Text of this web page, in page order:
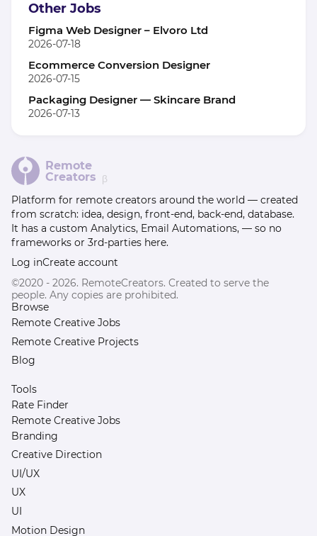
Other Jobs
Figma Web Designer – Elvoro Ltd
2026-07-18
Ecommerce Conversion Designer
2026-07-15
Packaging Designer — Skincare Brand
2026-07-13
Remote
Creators β
Platform for remote creators around the world — created
from scratch: idea, design, front-end, back-end, database.
It has a custom Analytics, Email Automations, — so no
frameworks or 3rd-parties here.
Log inCreate account
©2020 - 2026. RemoteCreators. Created to serve the
people. Any copies are prohibited.
Browse
Remote Creative Jobs
Remote Creative Projects
Blog
Tools
Rate Finder
Remote Creative Jobs
Branding
Creative Direction
UI/UX
UX
UI
Motion Design